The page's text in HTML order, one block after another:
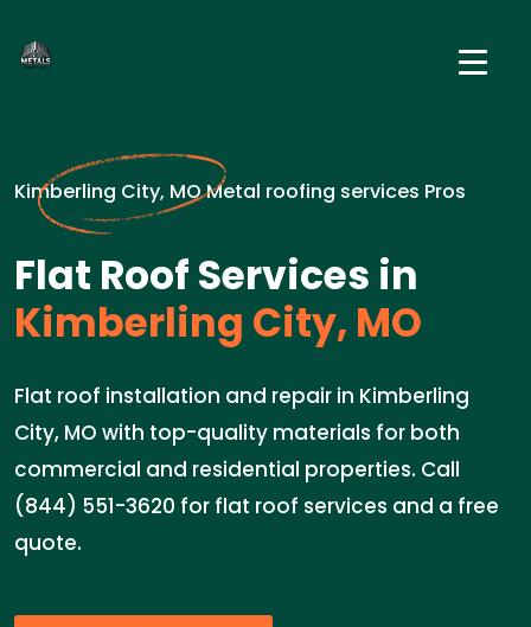
Kimberling City, MO Metal roofing services Pros
Flat Roof Services in
Kimberling City, MO
Flat roof installation and repair in Kimberling
City, MO with top-quality materials for both
commercial and residential properties. Call
(844) 551-3620 for flat roof services and a free
quote.